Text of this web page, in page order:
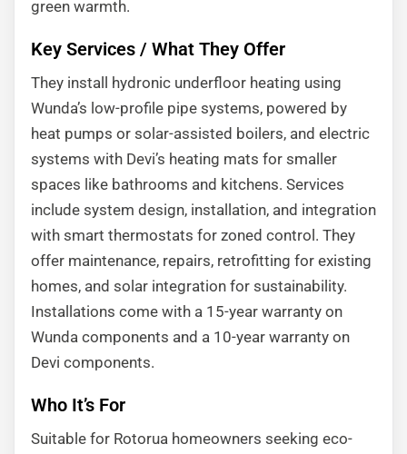
green warmth.
Key Services / What They Offer
They install hydronic underfloor heating using
Wunda’s low-profile pipe systems, powered by
heat pumps or solar-assisted boilers, and electric
systems with Devi’s heating mats for smaller
spaces like bathrooms and kitchens. Services
include system design, installation, and integration
with smart thermostats for zoned control. They
offer maintenance, repairs, retrofitting for existing
homes, and solar integration for sustainability.
Installations come with a 15-year warranty on
Wunda components and a 10-year warranty on
Devi components.
Who It’s For
Suitable for Rotorua homeowners seeking eco-